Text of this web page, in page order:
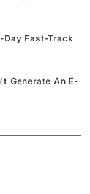
Day Fast-Track
Generate An E-